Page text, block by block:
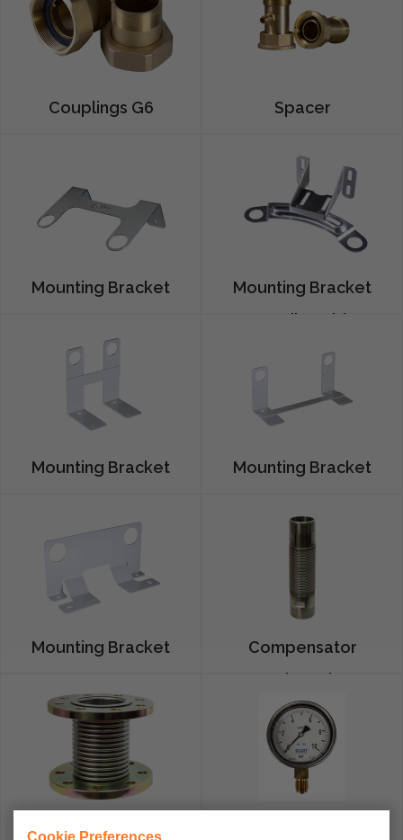
Cookie Preferences
Couplings G6 Spacer
Mounting Bracket
Mounting Bracket
G4 Adjustable
Mounting Bracket
Mounting Bracket
Mounting Bracket
Compensator
Thread
Compensator